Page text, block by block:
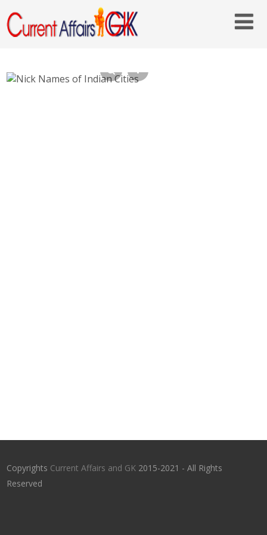
Nick Names of Indian Cities List Popular
Copyrights Current Affairs and GK 2015-2021 - All Rights
Reserved